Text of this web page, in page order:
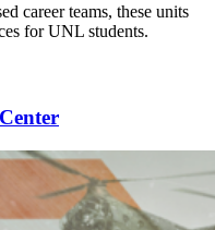
career teams, these units
for UNL students.